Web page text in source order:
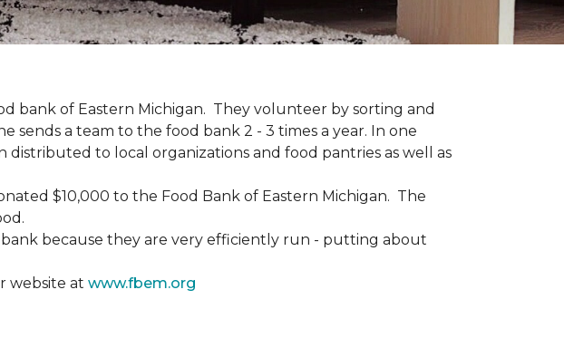
bank of Eastern Michigan. They volunteer by sorting and
a team to the food bank 2 - 3 times a year. In one
to local organizations and food pantries as well as
$10,000 to the Food Bank of Eastern Michigan. The
because they are very efficiently run - putting about
website at www.fbem.org